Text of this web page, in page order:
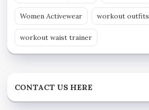
Women Activewear workout outfits
workout waist trainer
CONTACT US HERE